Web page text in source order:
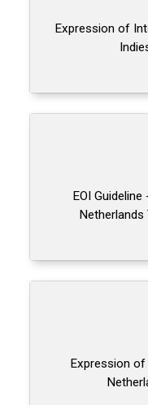
Expression of
EOI
Expression of